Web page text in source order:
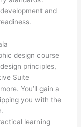
and
design course
principles,
Suite
You’ll gain a
you with the
learning